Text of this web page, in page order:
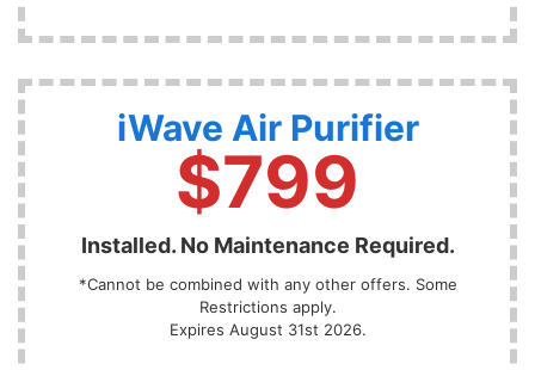
iWave Air Purifier
$799
Installed. No Maintenance Required.
*Cannot be combined with any other offers. Some
Restrictions apply.
Expires August 31st 2026.